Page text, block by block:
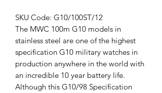
SKU Code: G10/100ST/12
The MWC 100m G10 models in
stainless steel are one of the highest
specification G10 military watches in
production anywhere in the world with
an incredible 10 year battery life.
Although this G10/98 Specification